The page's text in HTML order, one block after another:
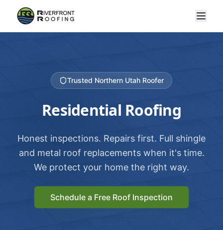
Trusted Northern Utah Roofer
Residential Roofing
Honest inspections. Repairs first. Full shingle
and metal roof replacements when it's time.
We protect your home the right way.
Schedule a Free Roof Inspection